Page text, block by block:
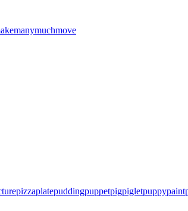
manymuchmove
pizzaplatepuddingpuppetpigpigletpuppypaint